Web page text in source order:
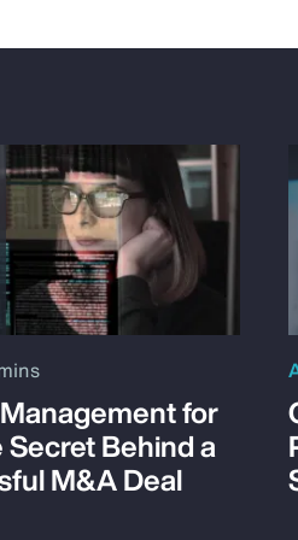
for
Secret Behind a
M&A Deal